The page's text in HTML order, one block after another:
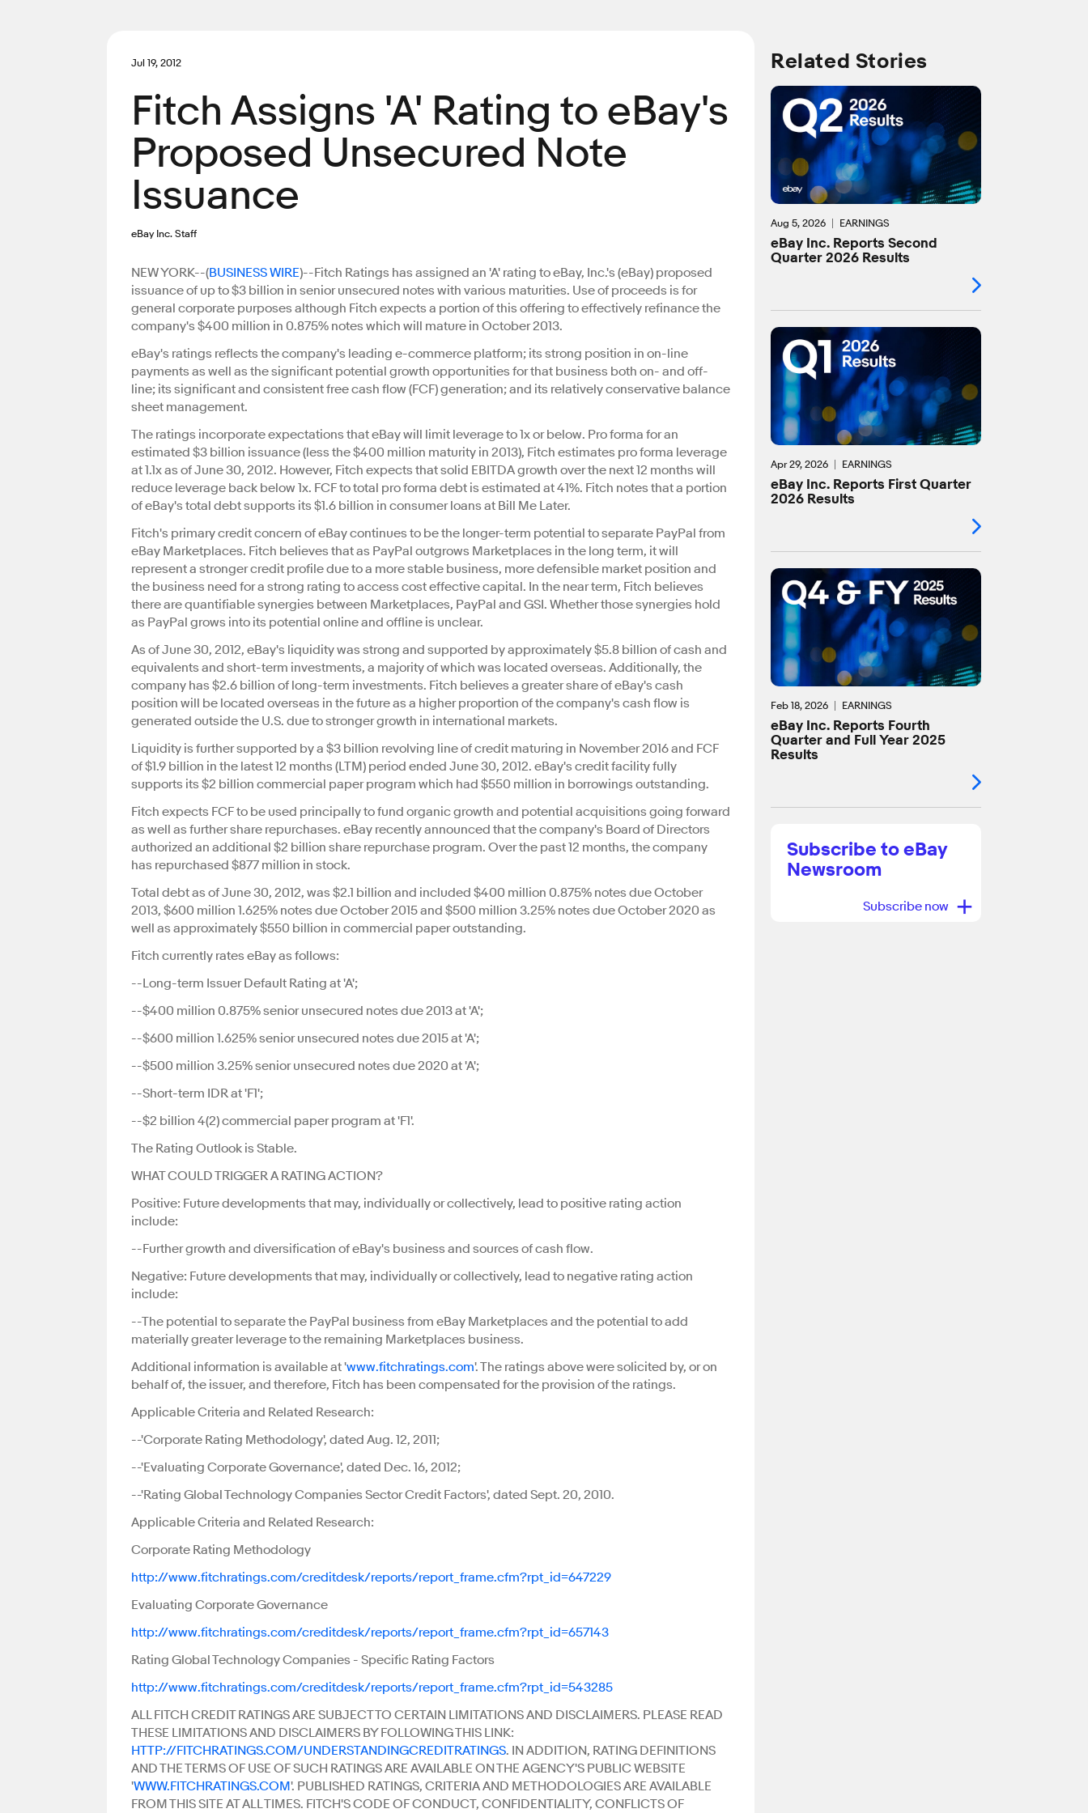
Jul 19, 2012
Fitch Assigns 'A' Rating to eBay's
Proposed Unsecured Note
Issuance
eBay Inc. Staff
NEW YORK--(BUSINESS WIRE)--Fitch Ratings has assigned an 'A' rating to eBay, Inc.'s (eBay) proposed
issuance of up to $3 billion in senior unsecured notes with various maturities. Use of proceeds is for
general corporate purposes although Fitch expects a portion of this offering to effectively refinance the
company's $400 million in 0.875% notes which will mature in October 2013.
eBay's ratings reflects the company's leading e-commerce platform; its strong position in on-line
payments as well as the significant potential growth opportunities for that business both on- and off-
line; its significant and consistent free cash flow (FCF) generation; and its relatively conservative balance
sheet management.
The ratings incorporate expectations that eBay will limit leverage to 1x or below. Pro forma for an
estimated $3 billion issuance (less the $400 million maturity in 2013), Fitch estimates pro forma leverage
at 1.1x as of June 30, 2012. However, Fitch expects that solid EBITDA growth over the next 12 months will
reduce leverage back below 1x. FCF to total pro forma debt is estimated at 41%. Fitch notes that a portion
of eBay's total debt supports its $1.6 billion in consumer loans at Bill Me Later.
Fitch's primary credit concern of eBay continues to be the longer-term potential to separate PayPal from
eBay Marketplaces. Fitch believes that as PayPal outgrows Marketplaces in the long term, it will
represent a stronger credit profile due to a more stable business, more defensible market position and
the business need for a strong rating to access cost effective capital. In the near term, Fitch believes
there are quantifiable synergies between Marketplaces, PayPal and GSI. Whether those synergies hold
as PayPal grows into its potential online and offline is unclear.
As of June 30, 2012, eBay's liquidity was strong and supported by approximately $5.8 billion of cash and
equivalents and short-term investments, a majority of which was located overseas. Additionally, the
company has $2.6 billion of long-term investments. Fitch believes a greater share of eBay's cash
position will be located overseas in the future as a higher proportion of the company's cash flow is
generated outside the U.S. due to stronger growth in international markets.
Liquidity is further supported by a $3 billion revolving line of credit maturing in November 2016 and FCF
of $1.9 billion in the latest 12 months (LTM) period ended June 30, 2012. eBay's credit facility fully
supports its $2 billion commercial paper program which had $550 million in borrowings outstanding.
Fitch expects FCF to be used principally to fund organic growth and potential acquisitions going forward
as well as further share repurchases. eBay recently announced that the company's Board of Directors
authorized an additional $2 billion share repurchase program. Over the past 12 months, the company
has repurchased $877 million in stock.
Total debt as of June 30, 2012, was $2.1 billion and included $400 million 0.875% notes due October
2013, $600 million 1.625% notes due October 2015 and $500 million 3.25% notes due October 2020 as
well as approximately $550 billion in commercial paper outstanding.
Fitch currently rates eBay as follows:
--Long-term Issuer Default Rating at 'A';
--$400 million 0.875% senior unsecured notes due 2013 at 'A';
--$600 million 1.625% senior unsecured notes due 2015 at 'A';
--$500 million 3.25% senior unsecured notes due 2020 at 'A';
--Short-term IDR at 'F1';
--$2 billion 4(2) commercial paper program at 'F1'.
The Rating Outlook is Stable.
WHAT COULD TRIGGER A RATING ACTION?
Positive: Future developments that may, individually or collectively, lead to positive rating action
include:
--Further growth and diversification of eBay's business and sources of cash flow.
Negative: Future developments that may, individually or collectively, lead to negative rating action
include:
--The potential to separate the PayPal business from eBay Marketplaces and the potential to add
materially greater leverage to the remaining Marketplaces business.
Additional information is available at 'www.fitchratings.com'. The ratings above were solicited by, or on
behalf of, the issuer, and therefore, Fitch has been compensated for the provision of the ratings.
Applicable Criteria and Related Research:
--'Corporate Rating Methodology', dated Aug. 12, 2011;
--'Evaluating Corporate Governance', dated Dec. 16, 2012;
--'Rating Global Technology Companies Sector Credit Factors', dated Sept. 20, 2010.
Applicable Criteria and Related Research:
Corporate Rating Methodology
http://www.fitchratings.com/creditdesk/reports/report_frame.cfm?rpt_id=647229
Evaluating Corporate Governance
http://www.fitchratings.com/creditdesk/reports/report_frame.cfm?rpt_id=657143
Rating Global Technology Companies - Specific Rating Factors
http://www.fitchratings.com/creditdesk/reports/report_frame.cfm?rpt_id=543285
ALL FITCH CREDIT RATINGS ARE SUBJECT TO CERTAIN LIMITATIONS AND DISCLAIMERS. PLEASE READ
THESE LIMITATIONS AND DISCLAIMERS BY FOLLOWING THIS LINK:
HTTP://FITCHRATINGS.COM/UNDERSTANDINGCREDITRATINGS. IN ADDITION, RATING DEFINITIONS
AND THE TERMS OF USE OF SUCH RATINGS ARE AVAILABLE ON THE AGENCY'S PUBLIC WEBSITE
'WWW.FITCHRATINGS.COM'. PUBLISHED RATINGS, CRITERIA AND METHODOLOGIES ARE AVAILABLE
FROM THIS SITE AT ALL TIMES. FITCH'S CODE OF CONDUCT, CONFIDENTIALITY, CONFLICTS OF
Related Stories
Aug 5, 2026 EARNINGS
eBay Inc. Reports Second
Quarter 2026 Results
Apr 29, 2026 EARNINGS
eBay Inc. Reports First Quarter
2026 Results
Feb 18, 2026 EARNINGS
eBay Inc. Reports Fourth
Quarter and Full Year 2025
Results
Subscribe to eBay
Newsroom
Subscribe now +